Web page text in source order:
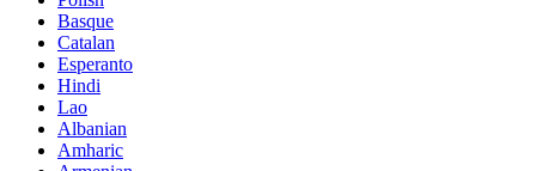
Basque
Catalan
Esperanto
Hindi
Lao
Albanian
Amharic